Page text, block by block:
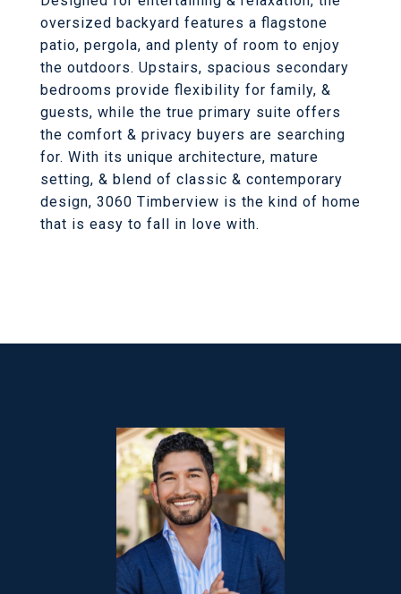
oversized backyard features a flagstone
patio, pergola, and plenty of room to enjoy
the outdoors. Upstairs, spacious secondary
bedrooms provide flexibility for family, &
guests, while the true primary suite offers
the comfort & privacy buyers are searching
for. With its unique architecture, mature
setting, & blend of classic & contemporary
design, 3060 Timberview is the kind of home
that is easy to fall in love with.